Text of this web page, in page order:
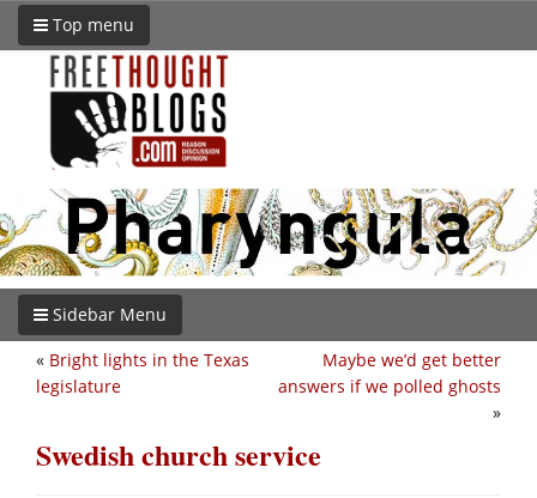
Top menu
Sidebar Menu
Maybe we’d get better
answers if we polled ghosts
»
« Bright lights in the Texas
legislature
Swedish church service